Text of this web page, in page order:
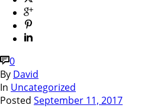
0
By David
In Uncategorized
Posted September 11, 2017